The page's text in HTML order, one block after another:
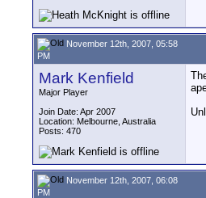
November 12th, 2007, 05:58
PM
Mark Kenfield
Major Player
Join Date: Apr 2007
Location: Melbourne, Australia
Posts: 470
November 12th, 2007, 06:08
PM